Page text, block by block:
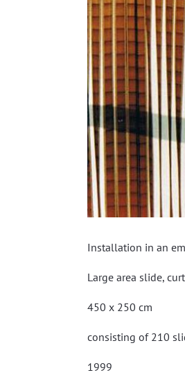
Installation in an
Large area slide,
450 x 250 cm
consisting of 210
1999